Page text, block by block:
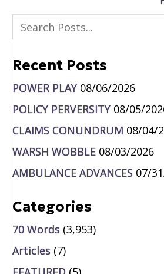
Recent Posts
POWER PLAY 08/06/2026
POLICY PERVERSITY 08/05/
CLAIMS CONUNDRUM 08/04/
WARSH WOBBLE 08/03/2026
AMBULANCE ADVANCES 07/
Categories
70 Words (3,953)
Articles (7)